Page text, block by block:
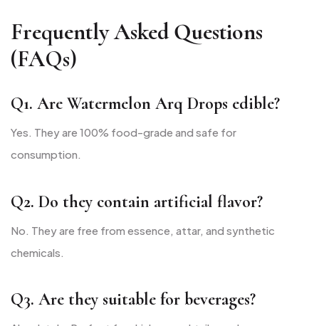
Frequently Asked Questions
(FAQs)
Q1. Are Watermelon Arq Drops edible?
Yes. They are 100% food-grade and safe for
consumption.
Q2. Do they contain artificial flavor?
No. They are free from essence, attar, and synthetic
chemicals.
Q3. Are they suitable for beverages?